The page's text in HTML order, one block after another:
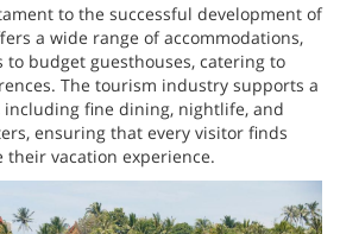
to the successful development of
a wide range of accommodations,
budget guesthouses, catering to
The tourism industry supports a
including fine dining, nightlife, and
ensuring that every visitor finds
their vacation experience.